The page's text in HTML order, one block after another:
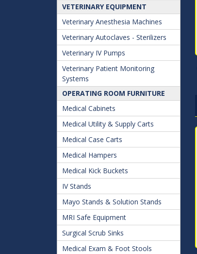
VETERINARY EQUIPMENT
Veterinary Anesthesia Machines
Veterinary Autoclaves - Sterilizers
Veterinary IV Pumps
Veterinary Patient Monitoring
Systems
OPERATING ROOM FURNITURE
Medical Cabinets
Medical Utility & Supply Carts
Medical Case Carts
Medical Hampers
Medical Kick Buckets
IV Stands
Mayo Stands & Solution Stands
MRI Safe Equipment
Surgical Scrub Sinks
Medical Exam & Foot Stools